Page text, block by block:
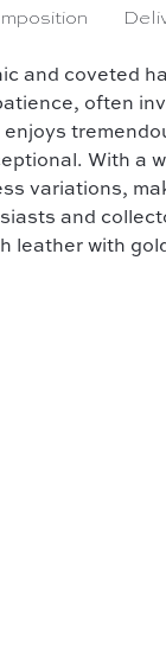
and coveted
often
With a
variations,
and
leather with